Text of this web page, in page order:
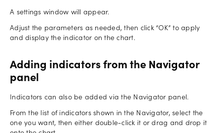
A settings window will appear.
Adjust the parameters as needed, then click “OK” to apply
and display the indicator on the chart.
Adding indicators from the Navigator
panel
Indicators can also be added via the Navigator panel.
From the list of indicators shown in the Navigator, select the
one you want, then either double-click it or drag and drop it